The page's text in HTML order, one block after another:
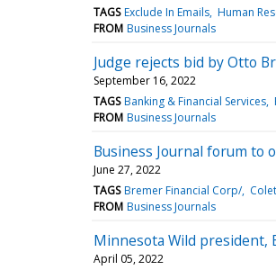
TAGS Exclude In Emails Human
FROM Business Journals
Judge rejects bid by Otto
September 16, 2022
TAGS Banking & Financial Services
FROM Business Journals
Business Journal forum
June 27, 2022
TAGS Bremer Financial Corp/
FROM Business Journals
Minnesota Wild president,
April 05, 2022